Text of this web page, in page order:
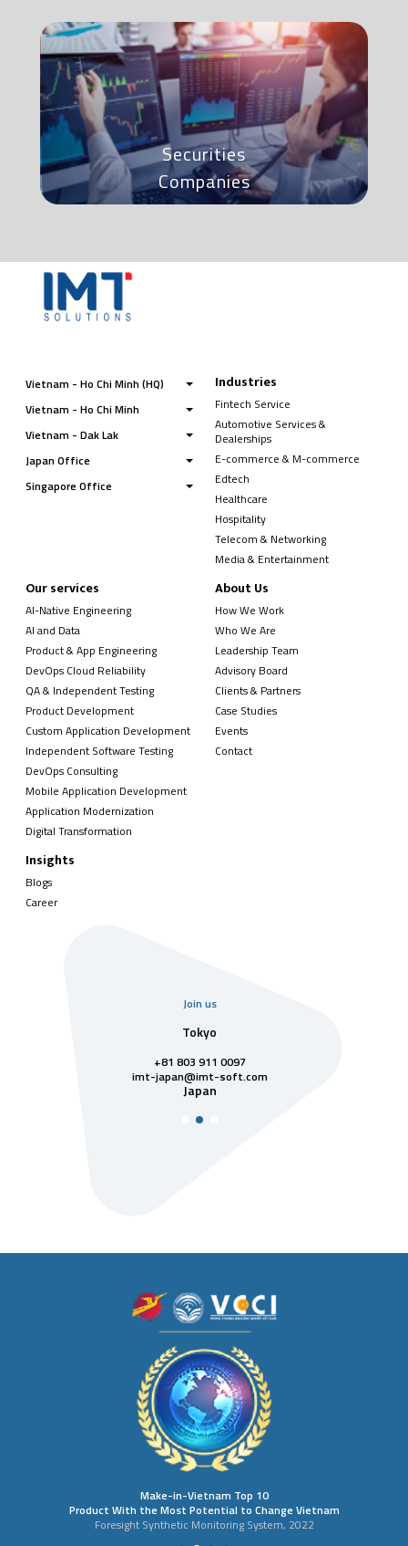
Securities
Companies
Vietnam - Ho Chi Minh (HQ)
Vietnam - Ho Chi Minh
Vietnam - Dak Lak
Japan Office
Singapore Office
Industries
Fintech Service
Automotive Services &
Dealerships
E-commerce & M-commerce
Edtech
Healthcare
Hospitality
Telecom & Networking
Media & Entertainment
Our services
AI-Native Engineering
AI and Data
Product & App Engineering
DevOps Cloud Reliability
QA & Independent Testing
Product Development
Custom Application Development
Independent Software Testing
DevOps Consulting
Mobile Application Development
Application Modernization
Digital Transformation
About Us
How We Work
Who We Are
Leadership Team
Advisory Board
Clients & Partners
Case Studies
Events
Contact
Insights
Blogs
Career
Join us
Tokyo
+81 803 911 0097
imt-japan@imt-soft.com
Japan
Make-in-Vietnam Top 10
Product With the Most Potential to Change Vietnam
Foresight Synthetic Monitoring System, 2022